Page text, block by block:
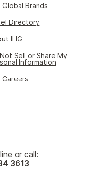
Global Brands
Directory
IHG
Sell or Share My
Information
Careers
or call:
3613